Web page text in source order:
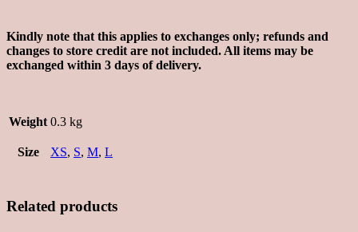
Kindly note that this applies to exchanges only; refunds and
changes to store credit are not included. All items may be
exchanged within 3 days of delivery.
Weight 0.3 kg
Size XS, S, M, L
Related products